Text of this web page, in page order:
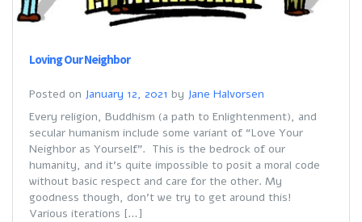
Loving Our Neighbor
Posted on January 12, 2021 by Jane Halvorsen
Every religion, Buddhism (a path to Enlightenment), and
secular humanism include some variant of “Love Your
Neighbor as Yourself”. This is the bedrock of our
humanity, and it’s quite impossible to posit a moral code
without basic respect and care for the other. My
goodness though, don’t we try to get around this!
Various iterations […]